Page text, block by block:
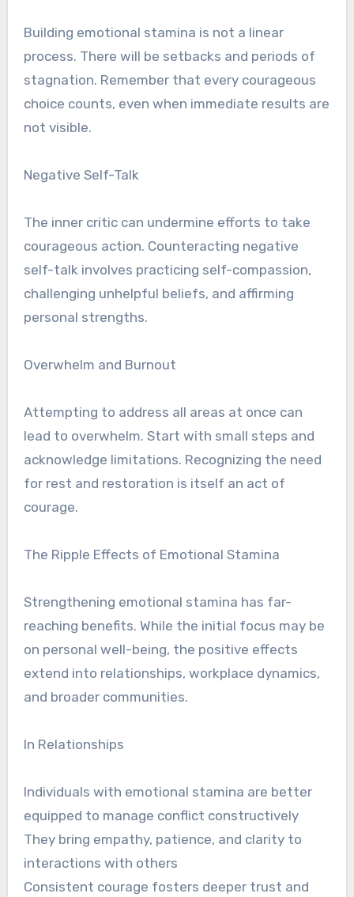
Building emotional stamina is not a linear
process. There will be setbacks and periods of
stagnation. Remember that every courageous
choice counts, even when immediate results are
not visible.
Negative Self-Talk
The inner critic can undermine efforts to take
courageous action. Counteracting negative
self-talk involves practicing self-compassion,
challenging unhelpful beliefs, and affirming
personal strengths.
Overwhelm and Burnout
Attempting to address all areas at once can
lead to overwhelm. Start with small steps and
acknowledge limitations. Recognizing the need
for rest and restoration is itself an act of
courage.
The Ripple Effects of Emotional Stamina
Strengthening emotional stamina has far-
reaching benefits. While the initial focus may be
on personal well-being, the positive effects
extend into relationships, workplace dynamics,
and broader communities.
In Relationships
Individuals with emotional stamina are better
equipped to manage conflict constructively
They bring empathy, patience, and clarity to
interactions with others
Consistent courage fosters deeper trust and